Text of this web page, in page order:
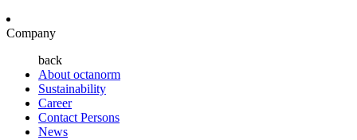
Company
back
About octanorm
Sustainability
Career
Contact Persons
News